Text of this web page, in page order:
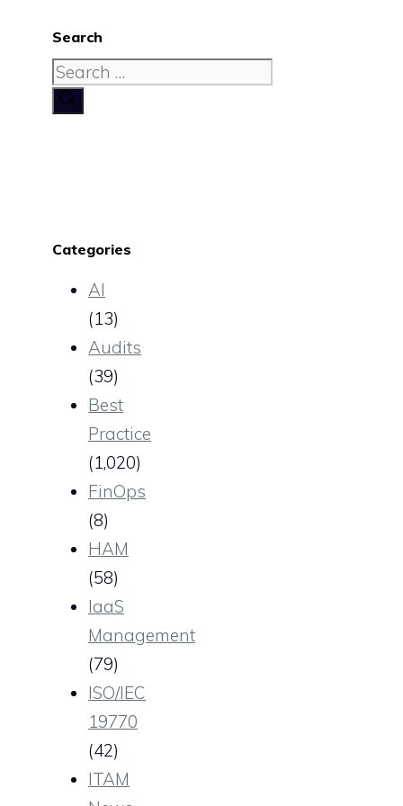
Search
Search
for:
Categories
AI
(13)
Audits
(39)
Best
Practice
(1,020)
FinOps
(8)
HAM
(58)
IaaS
Management
(79)
ISO/IEC
19770
(42)
ITAM